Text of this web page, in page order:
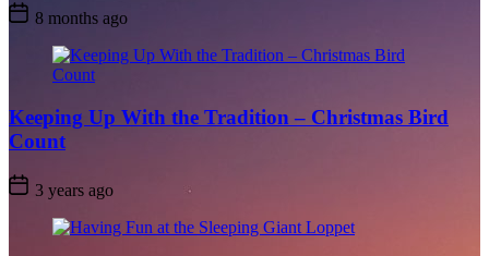
Post
Date
8 months ago
Keeping Up With the Tradition – Christmas Bird
Count
Post
Date
3 years ago